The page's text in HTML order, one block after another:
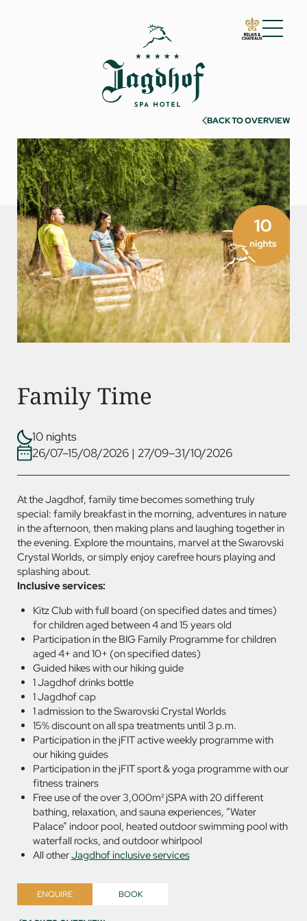
01 The Jagdhof
02 Rooms and suites
04 Spa and fitness
05 Offers
06 Activities
07 Events
BACK TO OVERVIEW
Family Time
10 nights
26/07–15/08/2026 | 27/09–31/10/2026
At the Jagdhof, family time becomes something truly
special: family breakfast in the morning, adventures in nature
in the afternoon, then making plans and laughing together in
the evening. Explore the mountains, marvel at the Swarovski
Crystal Worlds, or simply enjoy carefree hours playing and
splashing about.
Inclusive services:
Kitz Club with full board (on specified dates and times)
for children aged between 4 and 15 years old
Participation in the BIG Family Programme for children
aged 4+ and 10+ (on specified dates)
Guided hikes with our hiking guide
1 Jagdhof drinks bottle
1 Jagdhof cap
1 admission to the Swarovski Crystal Worlds
15% discount on all spa treatments until 3 p.m.
Participation in the jFIT active weekly programme with
our hiking guides
Participation in the jFIT sport & yoga programme with our
fitness trainers
Free use of the over 3,000m² jSPA with 20 different
bathing, relaxation, and sauna experiences, “Water
Palace” indoor pool, heated outdoor swimming pool with
waterfall rocks, and outdoor whirlpool
All otherJagdhof inclusive services
ENQUIRE BOOK